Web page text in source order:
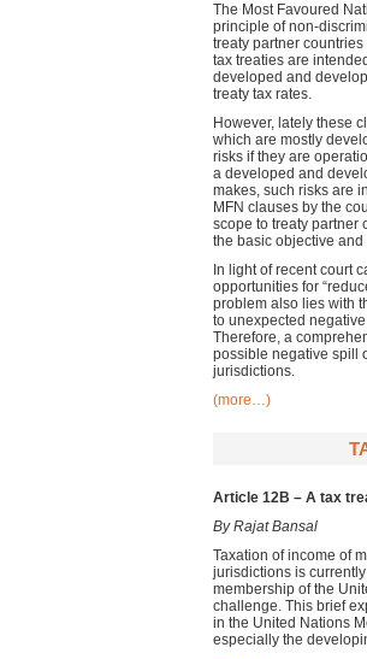
The Most Favoured
principle of non-
treaty partner
tax treaties are
developed and
treaty tax rates.
However, lately these
which are mostly
risks if they are
a developed and
makes, such risks are
MFN clauses by the
scope to treaty partner
the basic objective
In light of recent court
opportunities for
problem also lies with
to unexpected
Therefore, a
possible negative spill
jurisdictions.
(more…)
Article 12B – A tax
By Rajat Bansal
Taxation of income of
jurisdictions is
membership of the
challenge. This brief
in the United Nations
especially the